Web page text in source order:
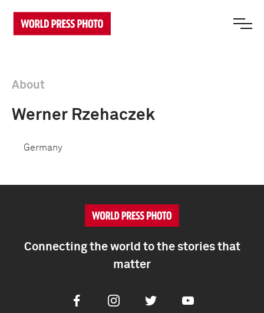
About
Werner Rzehaczek
Germany
Connecting the world to the stories that
matter
FacebookInstagramTwitter Youtube